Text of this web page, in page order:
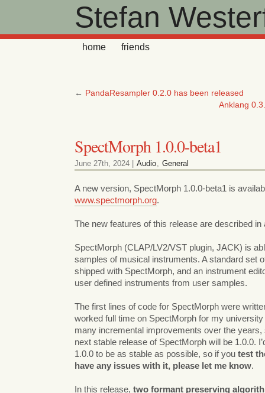
Stefan
home friends
← PandaResampler 0.2.0 has been released
Anklang
SpectMorph 1.0.0-beta1
June 27th, 2024 | Audio General
A new version, SpectMorph 1.0.0-beta1 is
www.spectmorph.org.
The new features of this release are described
SpectMorph (CLAP/LV2/VST plugin, JACK) is
samples of musical instruments. A standard set
shipped with SpectMorph, and an instrument
user defined instruments from user samples.
The first lines of code for SpectMorph were
worked full time on SpectMorph for my
many incremental improvements over the years,
next stable release of SpectMorph will be 1.0.0.
1.0.0 to be as stable as possible, so if you test
have any issues with it, please let me know.
In this release, two formant preserving